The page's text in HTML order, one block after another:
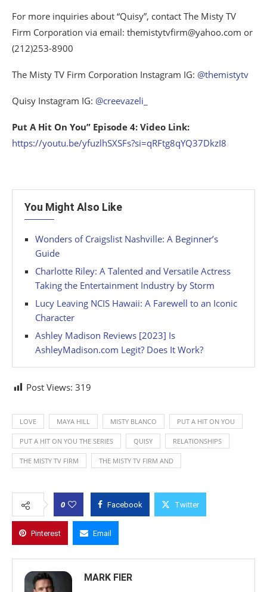
For more inquiries about “Quisy”, contact The Misty TV
Firm Corporation via email: themistytvfirm@yahoo.com or
(212)253-8900
The Misty TV Firm Corporation Instagram IG: @themistytv
Quisy Instagram IG: @creevazeli_
Put A Hit On You” Episode 4: Video Link:
https://youtu.be/yfuzlhSXSFs?si=qRFtg8qYQ37DkzI8
You Might Also Like
Wonders of Craigslist Nashville: A Beginner’s
Guide
Charlotte Riley: A Talented and Versatile Actress
Taking the Entertainment Industry by Storm
Lucy Leaving NCIS Hawaii: A Farewell to an Iconic
Character
Ashley Madison Reviews [2023] Is
AshleyMadison.com Legit? Does It Work?
Post Views: 319
LOVE MAYA HILL MISTY BLANCO PUT A HIT ON YOU
PUT A HIT ON YOU THE SERIES QUISY RELATIONSHIPS
THE MISTY TV FIRM THE MISTY TV FIRM AND
0 Facebook Twitter
Pinterest Email
MARK FIER